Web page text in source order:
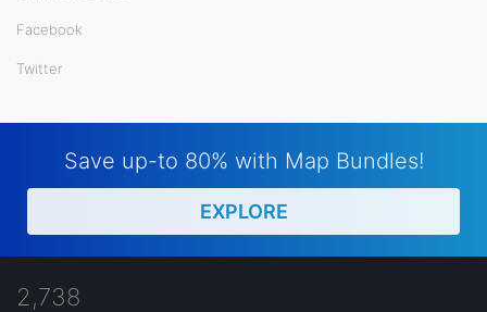
Facebook
Twitter
Save up-to 80% with Map Bundles!
EXPLORE
2,738